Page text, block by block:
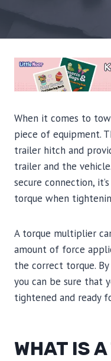
When it comes to
piece of equipment.
trailer hitch and
trailer and the
secure connection,
torque when
A torque multiplier
amount of force
the correct torque.
you can be sure that
tightened and ready
WHAT IS